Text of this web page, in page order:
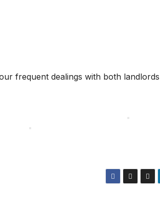
frequent dealings with both